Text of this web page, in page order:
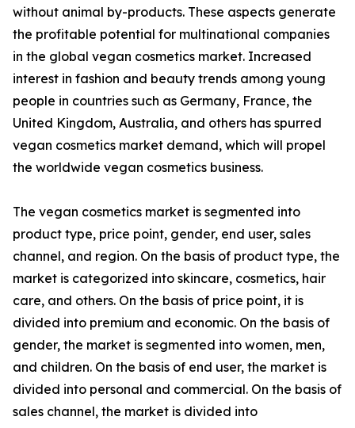
without animal by-products. These aspects generate
the profitable potential for multinational companies
in the global vegan cosmetics market. Increased
interest in fashion and beauty trends among young
people in countries such as Germany, France, the
United Kingdom, Australia, and others has spurred
vegan cosmetics market demand, which will propel
the worldwide vegan cosmetics business.
The vegan cosmetics market is segmented into
product type, price point, gender, end user, sales
channel, and region. On the basis of product type, the
market is categorized into skincare, cosmetics, hair
care, and others. On the basis of price point, it is
divided into premium and economic. On the basis of
gender, the market is segmented into women, men,
and children. On the basis of end user, the market is
divided into personal and commercial. On the basis of
sales channel, the market is divided into